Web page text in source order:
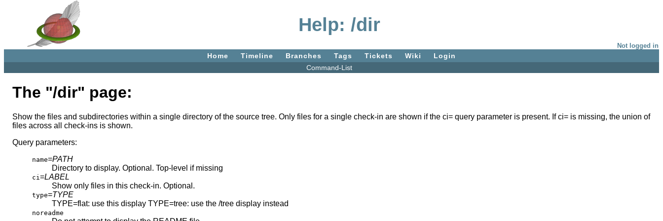
Help: /dir
Not logged in
Home Timeline Branches Tags Tickets Wiki
Login
Command-List
The "/dir" page:
Show the files and subdirectories within a single directory of the source tree. Only files for a single check-in are shown if the ci= query parameter is present. If ci= is missing, the union of
files across all check-ins is shown.
Query parameters:
name=PATH
Directory to display. Optional. Top-level if missing
ci=LABEL
Show only files in this check-in. Optional.
type=TYPE
TYPE=flat: use this display TYPE=tree: use the /tree display instead
noreadme